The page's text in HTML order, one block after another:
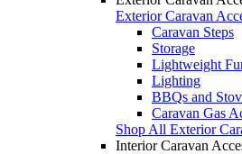
Exterior Caravan
Caravan Steps
Storage
Lightweight
Lighting
BBQs and
Caravan Gas
Shop All Exterior
Interior Caravan